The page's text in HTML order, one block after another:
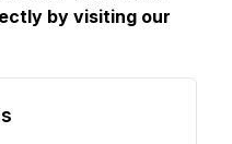
by visiting our